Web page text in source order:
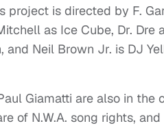
project is directed by F.
as Ice Cube, Dr.
and Neil Brown Jr. is DJ
Giamatti are also in the
of N.W.A. song rights,